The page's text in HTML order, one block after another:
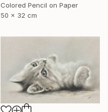
Colored Pencil on Paper
50 x 32 cm